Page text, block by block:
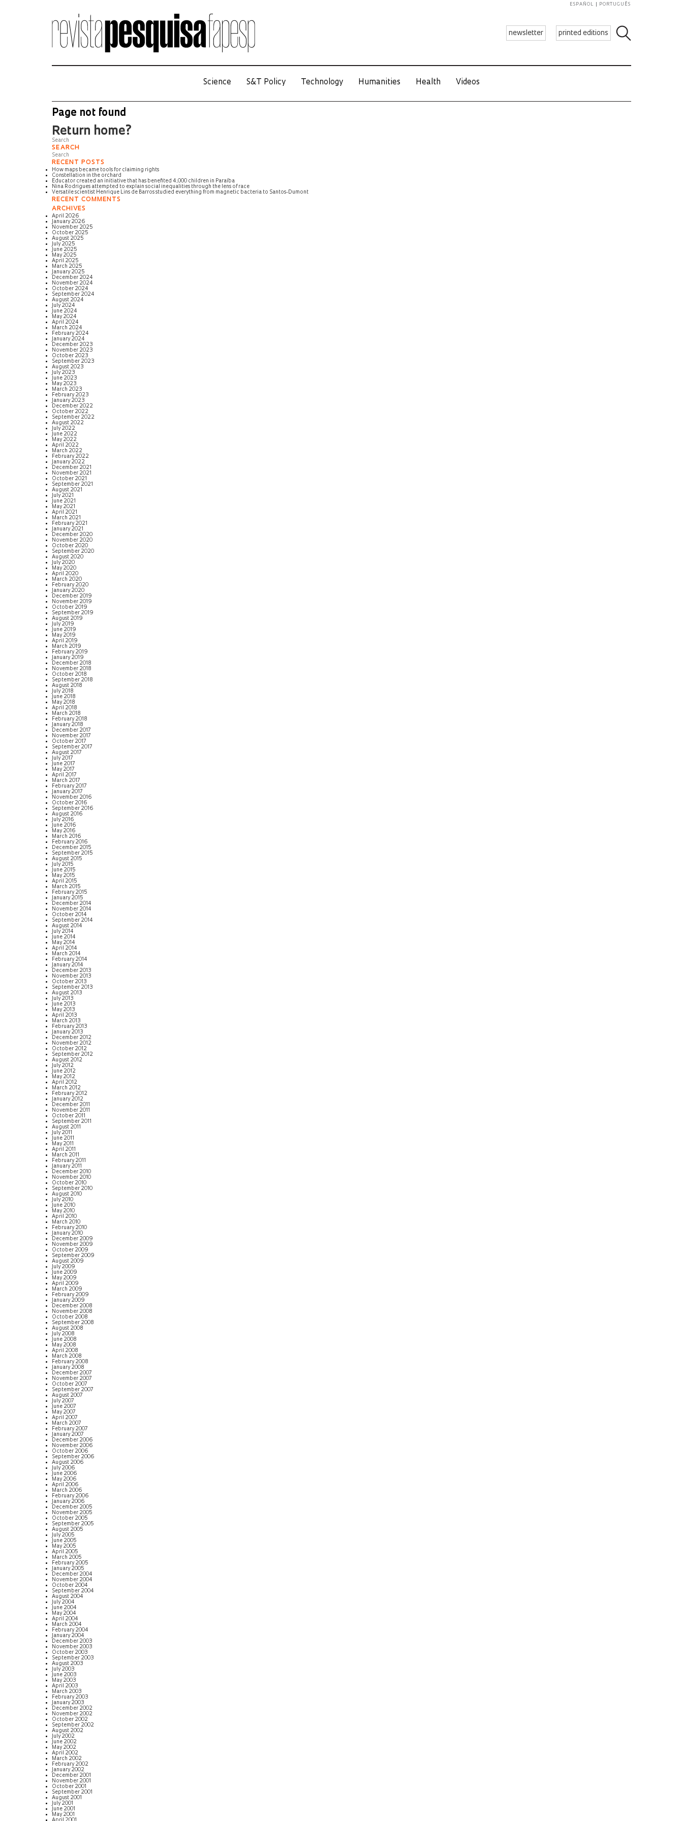
newsletter printed editions
ESPAÑOL PORTUGUÊS
Science S&T Policy Technology Humanities Health Videos
Page not found
Return home?
SEARCH
RECENT POSTS
How maps became tools for claiming rights
Constellation in the orchard
Educator created an initiative that has benefited 4,000 children in Paraíba
Nina Rodrigues attempted to explain social inequalities through the lens of race
Versatile scientist Henrique Lins de Barros studied everything from magnetic bacteria to Santos-Dumont
RECENT COMMENTS
ARCHIVES
April 2026
January 2026
November 2025
October 2025
August 2025
July 2025
June 2025
May 2025
April 2025
March 2025
January 2025
December 2024
November 2024
October 2024
September 2024
August 2024
July 2024
June 2024
May 2024
April 2024
March 2024
February 2024
January 2024
December 2023
November 2023
October 2023
September 2023
August 2023
July 2023
June 2023
May 2023
March 2023
February 2023
January 2023
December 2022
October 2022
September 2022
August 2022
July 2022
June 2022
May 2022
April 2022
March 2022
February 2022
January 2022
December 2021
November 2021
October 2021
September 2021
August 2021
July 2021
June 2021
May 2021
April 2021
March 2021
February 2021
January 2021
December 2020
November 2020
October 2020
September 2020
August 2020
July 2020
May 2020
April 2020
March 2020
February 2020
January 2020
December 2019
November 2019
October 2019
September 2019
August 2019
July 2019
June 2019
May 2019
April 2019
March 2019
February 2019
January 2019
December 2018
November 2018
October 2018
September 2018
August 2018
July 2018
June 2018
May 2018
April 2018
March 2018
February 2018
January 2018
December 2017
November 2017
October 2017
September 2017
August 2017
July 2017
June 2017
May 2017
April 2017
March 2017
February 2017
January 2017
November 2016
October 2016
September 2016
August 2016
July 2016
June 2016
May 2016
March 2016
February 2016
December 2015
September 2015
August 2015
July 2015
June 2015
May 2015
April 2015
March 2015
February 2015
January 2015
December 2014
November 2014
October 2014
September 2014
August 2014
July 2014
June 2014
May 2014
April 2014
March 2014
February 2014
January 2014
December 2013
November 2013
October 2013
September 2013
August 2013
July 2013
June 2013
May 2013
April 2013
March 2013
February 2013
January 2013
December 2012
November 2012
October 2012
September 2012
August 2012
July 2012
June 2012
May 2012
April 2012
March 2012
February 2012
January 2012
December 2011
November 2011
October 2011
September 2011
August 2011
July 2011
June 2011
May 2011
April 2011
March 2011
February 2011
January 2011
December 2010
November 2010
October 2010
September 2010
August 2010
July 2010
June 2010
May 2010
April 2010
March 2010
February 2010
January 2010
December 2009
November 2009
October 2009
September 2009
August 2009
July 2009
June 2009
May 2009
April 2009
March 2009
February 2009
January 2009
December 2008
November 2008
October 2008
September 2008
August 2008
July 2008
June 2008
May 2008
April 2008
March 2008
February 2008
January 2008
December 2007
November 2007
October 2007
September 2007
August 2007
July 2007
June 2007
May 2007
April 2007
March 2007
February 2007
January 2007
December 2006
November 2006
October 2006
September 2006
August 2006
July 2006
June 2006
May 2006
April 2006
March 2006
February 2006
January 2006
December 2005
November 2005
October 2005
September 2005
August 2005
July 2005
June 2005
May 2005
April 2005
March 2005
February 2005
January 2005
December 2004
November 2004
October 2004
September 2004
August 2004
July 2004
June 2004
May 2004
April 2004
March 2004
February 2004
January 2004
December 2003
November 2003
October 2003
September 2003
August 2003
July 2003
June 2003
May 2003
April 2003
March 2003
February 2003
January 2003
December 2002
November 2002
October 2002
September 2002
August 2002
July 2002
June 2002
May 2002
April 2002
March 2002
February 2002
January 2002
December 2001
November 2001
October 2001
September 2001
August 2001
July 2001
June 2001
May 2001